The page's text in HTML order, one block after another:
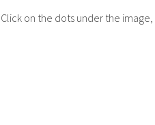
Click on the dots under the